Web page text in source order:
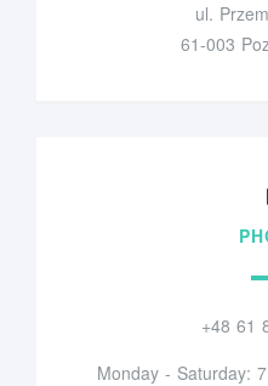
ul.
61-003
+48 61
Monday - Saturday: